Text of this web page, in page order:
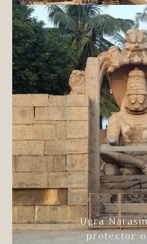
Ugra
protector